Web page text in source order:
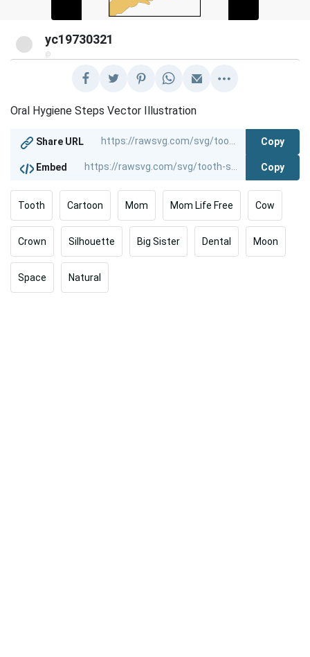
yc19730321
@
Oral Hygiene Steps Vector Illustration
Share URL Copy
Embed Copy
Tooth Cartoon Mom Mom Life Free Cow
Crown Silhouette Big Sister Dental Moon
Space Natural